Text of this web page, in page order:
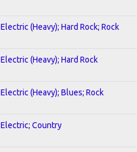
Electric (Heavy); Hard Rock; Rock
Electric (Heavy); Hard Rock
Electric (Heavy); Blues; Rock
Electric; Country